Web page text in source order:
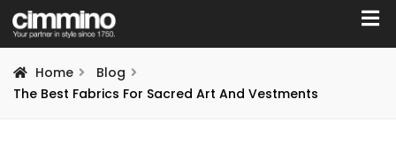
Home
Blog
The Best Fabrics For Sacred Art And Vestments